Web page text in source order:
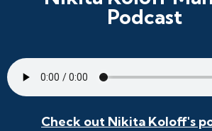
Podcast
Check out Nikita Koloff's